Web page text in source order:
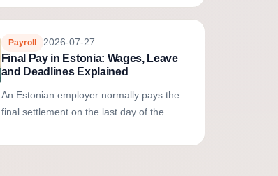
agreed working time. Cash...
Payroll 2026-07-27
Final Pay in Estonia: Wages, Leave
and Deadlines Explained
An Estonian employer normally pays the
final settlement on the last day of the
wages, compensation for unexpired